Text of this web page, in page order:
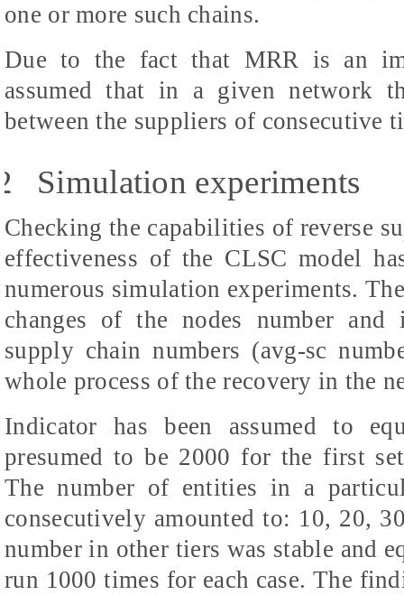
one or more such chains.
Due to the fact that MRR is an
assumed that in a given network
between the suppliers of consecutive
Simulation experiments
Checking the capabilities of reverse
effectiveness of the CLSC model
numerous simulation experiments.
changes of the nodes number and
supply chain numbers (avg-sc
whole process of the recovery in the
Indicator has been assumed to
presumed to be 2000 for the first
The number of entities in a
consecutively amounted to: 10, 20,
number in other tiers was stable and
run 1000 times for each case. The